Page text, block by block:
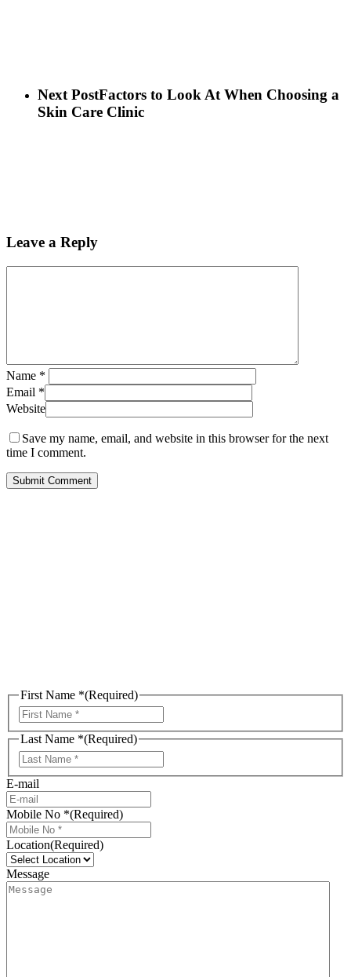
Next PostFactors to Look At When Choosing a
Skin Care Clinic
Leave a Reply
Name *
Email *
Website
Save my name, email, and website in this browser for the next
time I comment.
First Name *(Required)
Last Name *(Required)
E-mail
Mobile No *(Required)
Location(Required)
Message